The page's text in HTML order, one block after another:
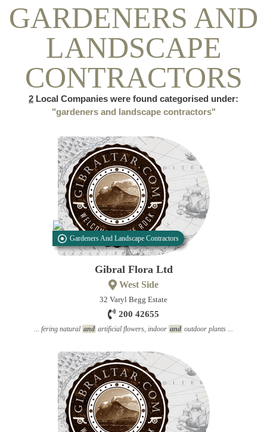
GARDENERS AND
LANDSCAPE
CONTRACTORS
2 Local Companies were found categorised under:
"gardeners and landscape contractors"
Gardeners And Landscape Contractors
Gibral Flora Ltd
West Side
32 Varyl Begg Estate
200 42655
... fering natural and artificial flowers, indoor and outdoor plants ...